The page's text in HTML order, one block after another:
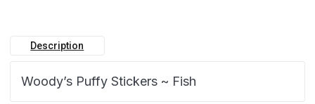
Description
Woody’s Puffy Stickers ~ Fish